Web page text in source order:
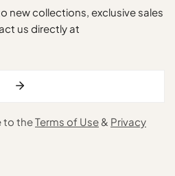
new collections, exclusive sales
us directly at
to theTerms of Use & Privacy